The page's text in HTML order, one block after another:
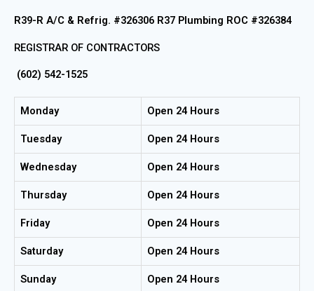
R39-R A/C & Refrig. #326306 R37 Plumbing ROC #326384
REGISTRAR OF CONTRACTORS
(602) 542-1525
Monday Open 24 Hours
Tuesday Open 24 Hours
Wednesday Open 24 Hours
Thursday Open 24 Hours
Friday Open 24 Hours
Saturday Open 24 Hours
Sunday Open 24 Hours